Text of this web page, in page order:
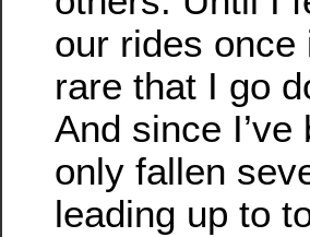
our rides once
rare that I go
And since I’ve
only fallen
leading up to